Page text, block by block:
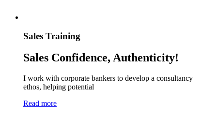
Sales Training
Sales Confidence, Authenticity!
I work with corporate bankers to develop a consultancy
ethos, helping potential
Read more